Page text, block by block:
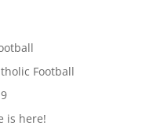
Football
is here!